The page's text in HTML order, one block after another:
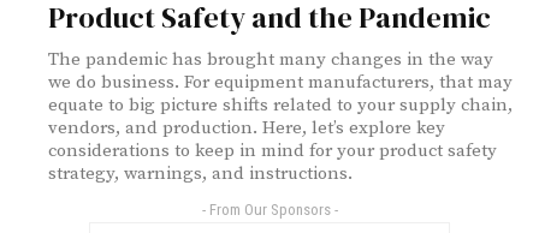
Product Safety and the Pandemic
The pandemic has brought many changes in the way
we do business. For equipment manufacturers, that may
equate to big picture shifts related to your supply chain,
vendors, and production. Here, let’s explore key
considerations to keep in mind for your product safety
strategy, warnings, and instructions.
- From Our Sponsors -